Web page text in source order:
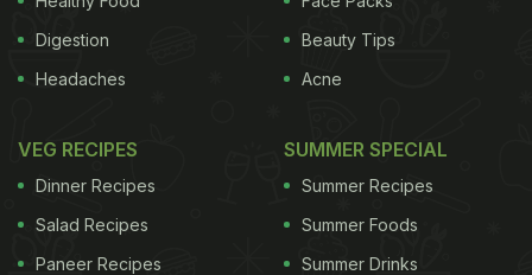
Digestion
Headaches
Beauty Tips
Acne
VEG RECIPES
Dinner Recipes
Salad Recipes
Paneer Recipes
SUMMER SPECIAL
Summer Recipes
Summer Foods
Summer Drinks